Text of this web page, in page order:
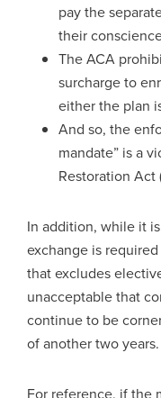
pay the
their
The ACA
surcharge to
either the plan
And so, the
mandate” is a
Restoration Act
In addition, while it
exchange is
that excludes
unacceptable that
continue to be
of another two years.
For reference, if the